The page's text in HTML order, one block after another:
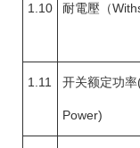
1.10 耐電壓（
1.11 开关额定功
Power)